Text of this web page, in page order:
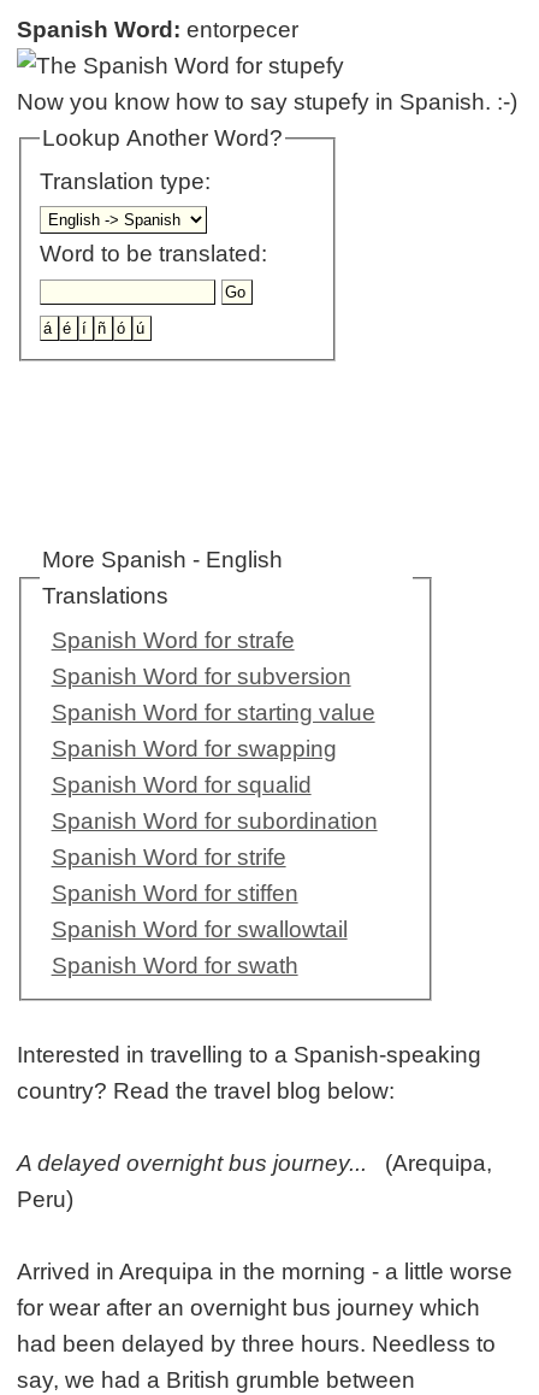
Spanish Word: entorpecer
Now you know how to say stupefy in Spanish. :-)
Lookup Another Word?
Translation type:
Word to be translated:
More Spanish - English
Translations
Spanish Word for strafe
Spanish Word for subversion
Spanish Word for starting value
Spanish Word for swapping
Spanish Word for squalid
Spanish Word for subordination
Spanish Word for strife
Spanish Word for stiffen
Spanish Word for swallowtail
Spanish Word for swath
Interested in travelling to a Spanish-speaking
country? Read the travel blog below:
A delayed overnight bus journey...
(Arequipa,
Peru)
Arrived in Arequipa in the morning - a little worse
for wear after an overnight bus journey which
had been delayed by three hours. Needless to
say, we had a British grumble between